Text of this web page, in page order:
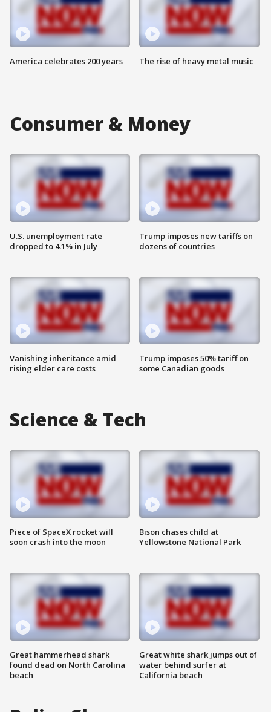
America celebrates 200 years The rise of heavy metal music
Consumer & Money
U.S. unemployment rate
dropped to 4.1% in July
Vanishing inheritance amid
rising elder care costs
Trump imposes new tariffs on
dozens of countries
Trump imposes 50% tariff on
some Canadian goods
Science & Tech
Piece of SpaceX rocket will
soon crash into the moon
Great hammerhead shark
found dead on North Carolina
beach
Bison chases child at
Yellowstone National Park
Great white shark jumps out of
water behind surfer at
California beach